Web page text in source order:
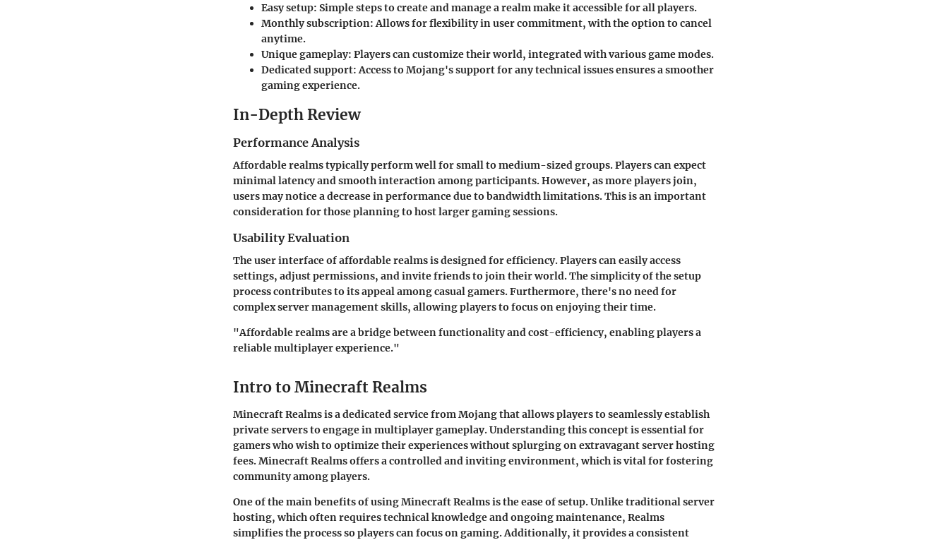
Easy setup: Simple steps to create and manage a realm make it accessible for all players.
Monthly subscription:Allows for flexibility in user commitment, with the option to cancel
anytime.
Unique gameplay: Players can customize their world, integrated with various game modes.
Dedicated support:Access to Mojang's support for any technical issues ensures a smoother
gaming experience.
In-Depth Review
Performance Analysis
Affordable realms typically perform well for small to medium-sized groups. Players can expect
minimal latency and smooth interaction among participants. However, as more players join,
users may notice a decrease in performance due to bandwidth limitations. This is an important
consideration for those planning to host larger gaming sessions.
Usability Evaluation
The user interface of affordable realms is designed for efficiency. Players can easily access
settings, adjust permissions, and invite friends to join their world. The simplicity of the setup
process contributes to its appeal among casual gamers. Furthermore, there's no need for
complex server management skills, allowing players to focus on enjoying their time.
"Affordable realms are a bridge between functionality and cost-efficiency, enabling players a
reliable multiplayer experience."
Intro to Minecraft Realms
Minecraft Realms is a dedicated service from Mojang that allows players to seamlessly establish
private servers to engage in multiplayer gameplay. Understanding this concept is essential for
gamers who wish to optimize their experiences without splurging on extravagant server hosting
fees. Minecraft Realms offers a controlled and inviting environment, which is vital for fostering
community among players.
One of the main benefits of using Minecraft Realms is the ease of setup. Unlike traditional server
hosting, which often requires technical knowledge and ongoing maintenance, Realms
simplifies the process so players can focus on gaming. Additionally, it provides a consistent